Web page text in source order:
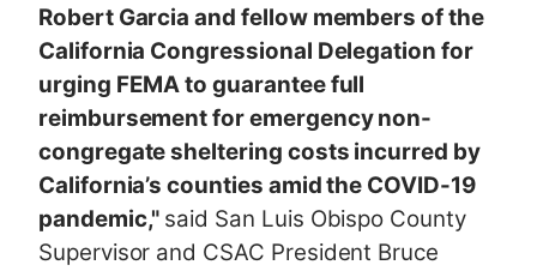
Robert Garcia and fellow members of the
California Congressional Delegation for
urging FEMA to guarantee full
reimbursement for emergency non-
congregate sheltering costs incurred by
California’s counties amid the COVID-19
pandemic," said San Luis Obispo County
Supervisor and CSAC President Bruce